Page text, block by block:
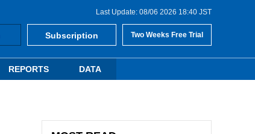
Last Update: 08/06 2026 18:40 JST
Subscription Two Weeks Free Trial
REPORTS DATA